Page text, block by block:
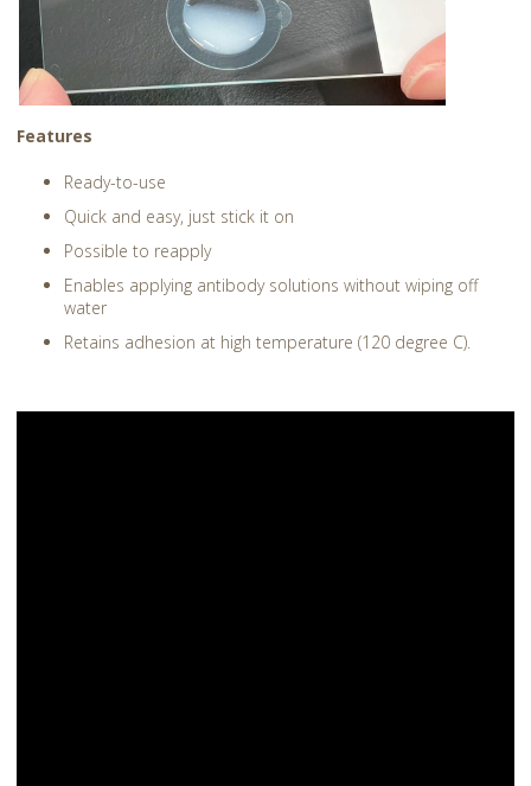
Features
Ready-to-use
Quick and easy, just stick it on
Possible to reapply
Enables applying antibody solutions without wiping off
water
Retains adhesion at high temperature (120 degree C).